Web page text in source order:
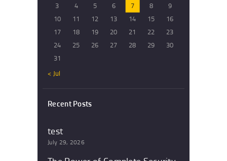
3
4 5 6 7 8
9
10
11 12 13 14 15
16
17
18 19 20 21 22
23
24
25 26 27 28 29
30
31
« Jul
Recent Posts
test
July 29, 2026